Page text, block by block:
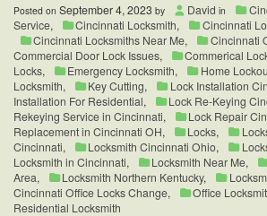
Posted on September 4, 2023 by David in
Service, Cincinnati Locksmith, Cincinnati
Cincinnati Locksmiths Near Me, Cincinnati
Commercial Door Lock Issues, Commerical
Locks, Emergency Locksmith, Home
Locksmith, Key Cutting, Lock Installation
Installation For Residential, Lock Re-Keying
Rekeying Service in Cincinnati, Lock Repair
Replacement in Cincinnati OH, Locks,
Cincinnati, Locksmith Cincinnati Ohio,
Locksmith in Cincinnati, Locksmith Near Me,
Area, Locksmith Northern Kentucky,
Cincinnati Office Locks Change, Office
Residential Locksmith